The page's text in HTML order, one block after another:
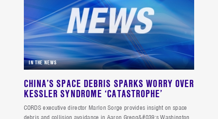
IN THE NEWS
CHINA’S SPACE DEBRIS SPARKS WORRY OVER
KESSLER SYNDROME ‘CATASTROPHE’
CORDS executive director Marlon Sorge provides insight on space